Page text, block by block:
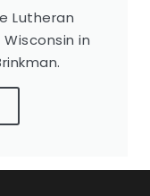
Lutheran
in